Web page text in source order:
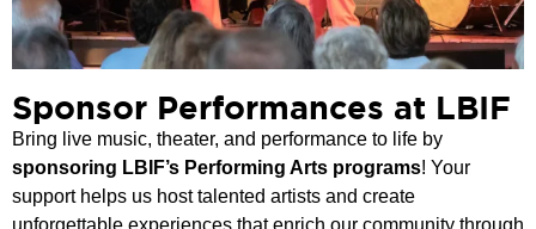
Sponsor Performances at LBIF
Bring live music, theater, and performance to life by
sponsoring LBIF’s Performing Arts programs! Your
support helps us host talented artists and create
unforgettable experiences that enrich our community through